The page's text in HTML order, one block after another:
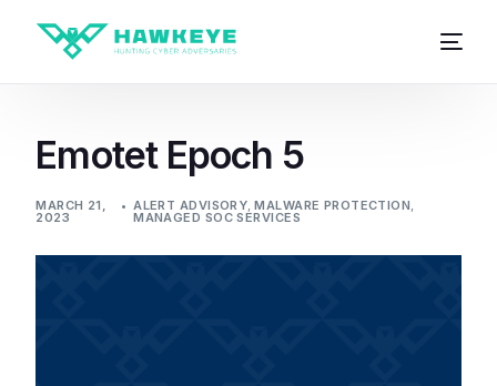
Emotet Epoch 5
MARCH 21,
2023
ALERT ADVISORY,MALWARE PROTECTION,
MANAGED SOC SERVICES